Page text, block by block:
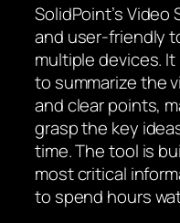
SolidPoint’s Video
and user-friendly
multiple devices.
to summarize the
and clear points,
grasp the key
time. The tool is
most critical
to spend hours